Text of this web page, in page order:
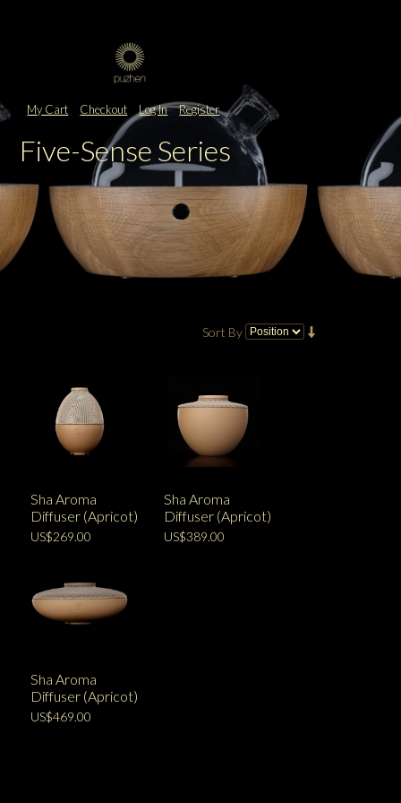
My Cart Checkout Log In Register
Five-Sense Series
Sort By
Sha Aroma
Diffuser (Apricot)
US$269.00
Sha Aroma
Diffuser (Apricot)
US$389.00
Sha Aroma
Diffuser (Apricot)
US$469.00